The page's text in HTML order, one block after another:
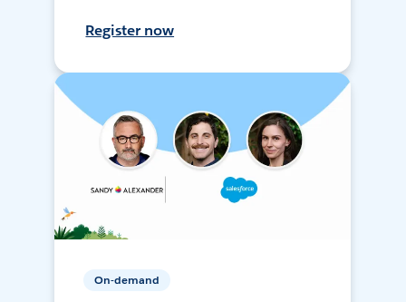
Register now
On-demand